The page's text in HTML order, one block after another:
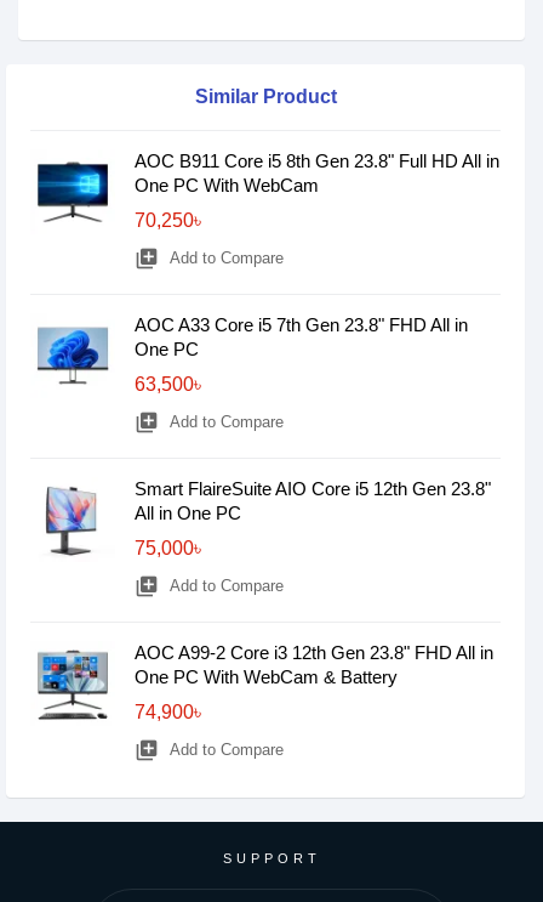
Similar Product
AOC B911 Core i5 8th Gen 23.8" Full HD All in
One PC With WebCam
70,250৳
library_add Add to Compare
AOC A33 Core i5 7th Gen 23.8" FHD All in
One PC
63,500৳
library_add Add to Compare
Smart FlaireSuite AIO Core i5 12th Gen 23.8"
All in One PC
75,000৳
library_add Add to Compare
AOC A99-2 Core i3 12th Gen 23.8" FHD All in
One PC With WebCam & Battery
74,900৳
library_add Add to Compare
SUPPORT